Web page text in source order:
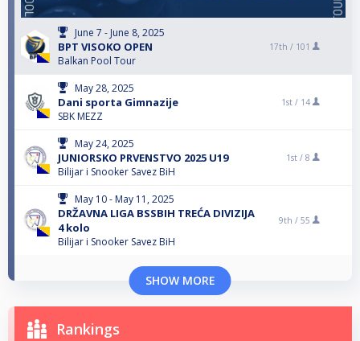
June 7 - June 8, 2025
BPT VISOKO OPEN
Balkan Pool Tour
17th / 101
May 28, 2025
Dani sporta Gimnazije
SBK MEZZ
1st / 14
May 24, 2025
JUNIORSKO PRVENSTVO 2025 U19
Bilijar i Snooker Savez BiH
1st / 8
May 10 - May 11, 2025
DRŽAVNA LIGA BSSBIH TREĆA DIVIZIJA
4 kolo
Bilijar i Snooker Savez BiH
9th / 55
SHOW MORE
Rankings